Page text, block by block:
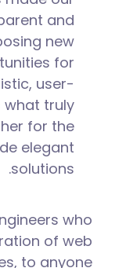
and
new
for
user-
what truly
for the
elegant
solutions.
who
of web
to anyone